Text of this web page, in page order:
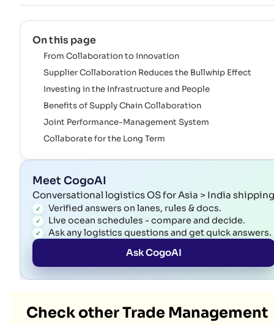
On this page
From Collaboration to Innovation
Supplier Collaboration Reduces the Bullwhip Effect
Investing in the Infrastructure and People
Benefits of Supply Chain Collaboration
Joint Performance-Management System
Collaborate for the Long Term
Meet CogoAI
Conversational logistics OS for Asia > India shipping
Verified answers on lanes, rules & docs.
Live ocean schedules - compare and decide.
Ask any logistics questions and get quick answers.
Ask CogoAI
Check other Trade Management